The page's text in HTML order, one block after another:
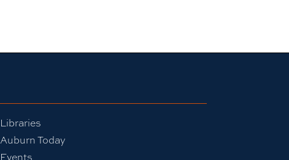
Libraries
Auburn Today